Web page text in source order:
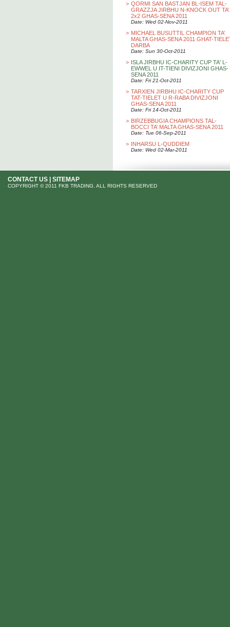
> QORMI SAN BASTJAN BL-ISEM TAL-
GRAZZJA JIRBHU N-KNOCK OUT TA’
2x2 GHAS-SENA 2011
Date: Wed 02-Nov-2011
> MICHAEL BUSUTTIL CHAMPION TA’
MALTA GHAS-SENA 2011 GHAT-
DARBA
Date: Sun 30-Oct-2011
> ISLA JIRBHU IC-CHARITY CUP TA' L-
EWWEL U IT-TIENI DIVIZJONI GHAS-
SENA 2011
Date: Fri 21-Oct-2011
> TARXIEN JIRBHU IC-CHARITY CUP
TAT-TIELET U R-RABA DIVIZJONI
GHAS-SENA 2011
Date: Fri 14-Oct-2011
> BIRZEBBUGIA CHAMPIONS TAL-
BOCCI TA’ MALTA GHAS-SENA 2011
Date: Tue 06-Sep-2011
> INHARSU L-QUDDIEM
Date: Wed 02-Mar-2011
CONTACT US SITEMAP
COPYRIGHT © 2011 FKB TRADING. ALL RIGHTS RESERVED